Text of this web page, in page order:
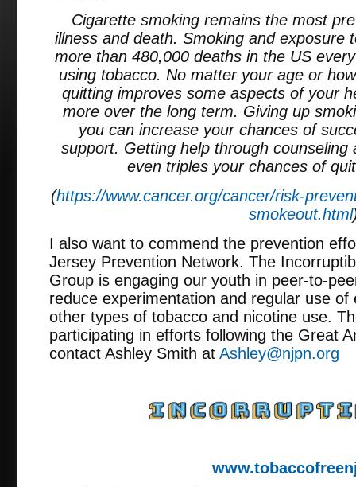
Cigarette smoking remains the most
illness and death. Smoking and exposure
more than 480,000 deaths in the US
using tobacco. No matter your age or
quitting improves some aspects of your
more over the long term. Giving up
you can increase your chances of
support. Getting help through counseling
even triples your chances of
(https://www.cancer.org/cancer/risk-
smokeout.html
I also want to commend the prevention
Jersey Prevention Network. The
Group is engaging our youth in peer-to-
reduce experimentation and regular use
other types of tobacco and nicotine use.
participating in efforts following the Great
contact Ashley Smith at Ashley@njpn.org